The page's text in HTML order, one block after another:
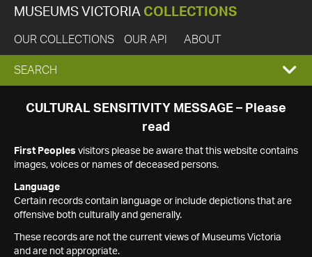
MUSEUMS VICTORIA COLLECTIONS
OUR COLLECTIONS OUR API ABOUT
EXPAND
SEARCH
SEARCH
CULTURAL SENSITIVITY MESSAGE – Please
read
First Peoples visitors please be aware that this website contains
images, voices or names of deceased persons.
Language
Certain records contain language or include depictions that are
offensive both culturally and generally.
These records are not the current views of Museums Victoria
and are not appropriate.